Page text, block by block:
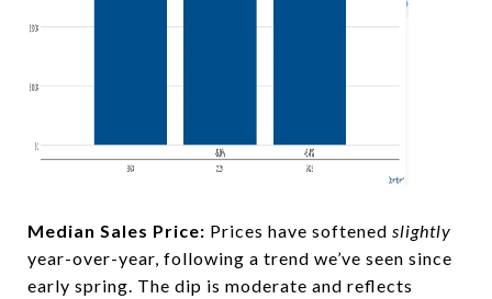
Median Sales Price: Prices have softened slightly
year-over-year, following a trend we’ve seen since
early spring. The dip is moderate and reflects